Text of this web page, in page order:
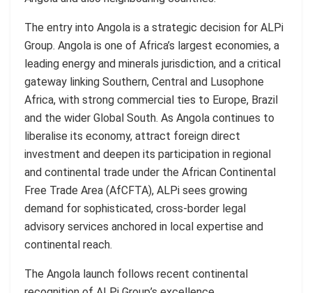
The entry into Angola is a strategic decision for ALPi
Group. Angola is one of Africa’s largest economies, a
leading energy and minerals jurisdiction, and a critical
gateway linking Southern, Central and Lusophone
Africa, with strong commercial ties to Europe, Brazil
and the wider Global South. As Angola continues to
liberalise its economy, attract foreign direct
investment and deepen its participation in regional
and continental trade under the African Continental
Free Trade Area (AfCFTA), ALPi sees growing
demand for sophisticated, cross-border legal
advisory services anchored in local expertise and
continental reach.
The Angola launch follows recent continental